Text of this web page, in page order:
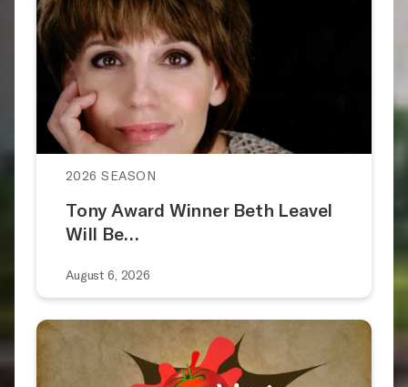
2026 SEASON
Tony Award Winner Beth Leavel
Will Be…
August 6, 2026